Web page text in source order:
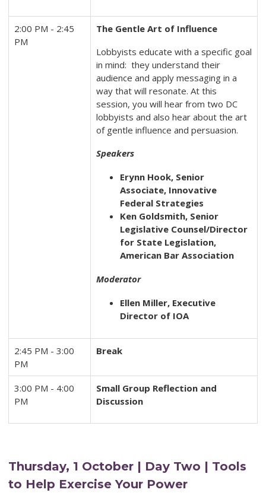
2:00 PM - 2:45
PM
The Gentle Art of Influence
Lobbyists educate with a specific goal
in mind: they understand their
audience and apply messaging in a
way that will resonate. At this
session, you will hear from two DC
lobbyists and also hear about the art
of gentle influence and persuasion.
Speakers
Erynn Hook, Senior
Associate, Innovative
Federal Strategies
Ken Goldsmith, Senior
Legislative Counsel/Director
for State Legislation,
American Bar Association
Moderator
Ellen Miller, Executive
Director of IOA
2:45 PM - 3:00
PM
Break
3:00 PM - 4:00
PM
Small Group Reflection and
Discussion
Thursday, 1 October | Day Two | Tools
to Help Exercise Your Power